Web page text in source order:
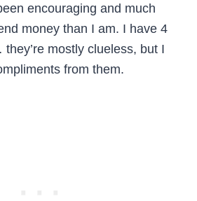
encouraging and much
money than I am. I have 4
mostly clueless, but I
from them.